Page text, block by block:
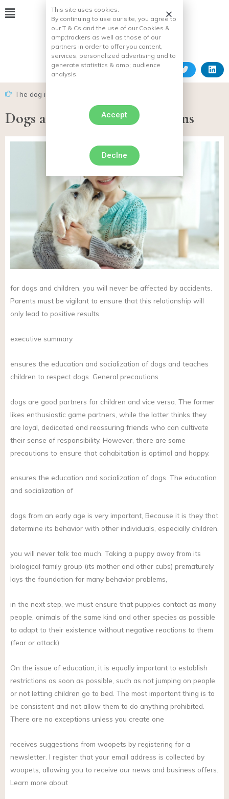
The dog in everyday life
Dogs and children: precautions
for dogs and children, you will never be affected by accidents.
Parents must be vigilant to ensure that this relationship will
only lead to positive results.
executive summary
ensures the education and socialization of dogs and teaches
children to respect dogs. General precautions
dogs are good partners for children and vice versa. The former
likes enthusiastic game partners, while the latter thinks they
are loyal, dedicated and reassuring friends who can cultivate
their sense of responsibility. However, there are some
precautions to ensure that cohabitation is optimal and happy.
ensures the education and socialization of dogs. The education
and socialization of
dogs from an early age is very important, Because it is they that
determine its behavior with other individuals, especially children.
you will never talk too much. Taking a puppy away from its
biological family group (its mother and other cubs) prematurely
lays the foundation for many behavior problems,
in the next step, we must ensure that puppies contact as many
people, animals of the same kind and other species as possible
to adapt to their existence without negative reactions to them
(fear or attack).
On the issue of education, it is equally important to establish
restrictions as soon as possible, such as not jumping on people
or not letting children go to bed. The most important thing is to
be consistent and not allow them to do anything prohibited.
There are no exceptions unless you create one
receives suggestions from woopets by registering for a
newsletter. I register that your email address is collected by
woopets, allowing you to receive our news and business offers.
Learn more about
This site uses cookies.
By continuing to use our site, you agree to
our T & Cs and the use of our Cookies &
amp;trackers as well as those of our
partners in order to offer you content,
services, personalized advertising and to
generate statistics & amp; audience
analysis.
Accept
Declne